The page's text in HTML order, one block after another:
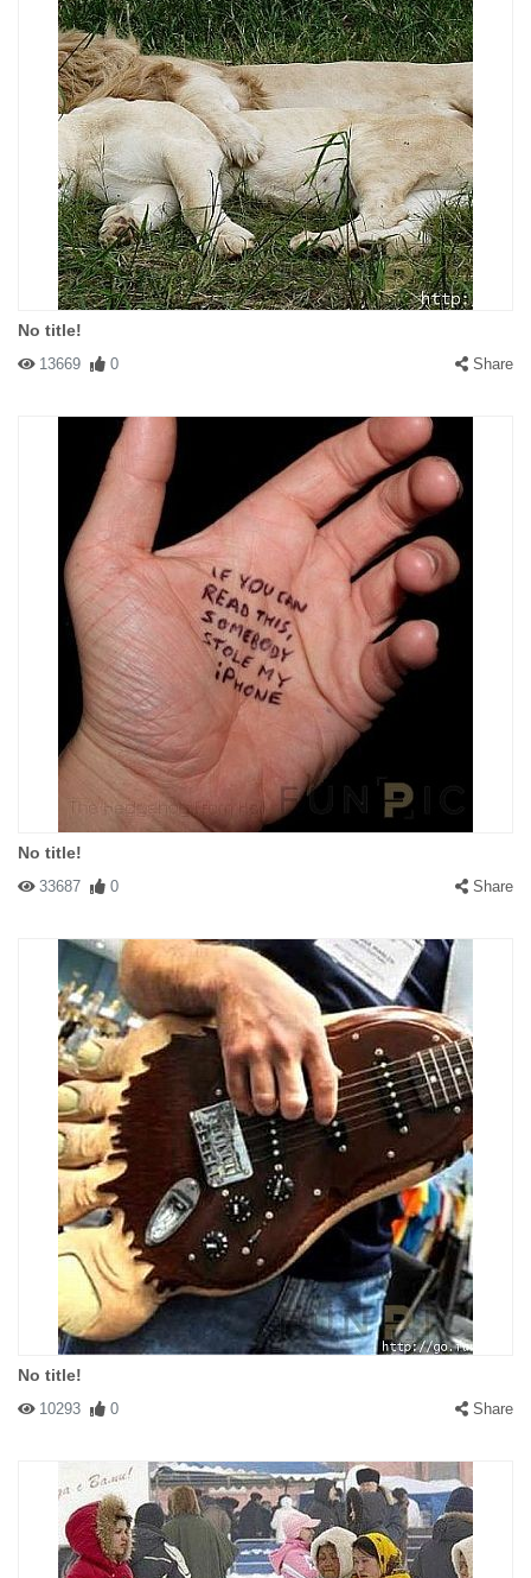
No title!
13669 0 Share
No title!
33687 0 Share
No title!
10293 0 Share